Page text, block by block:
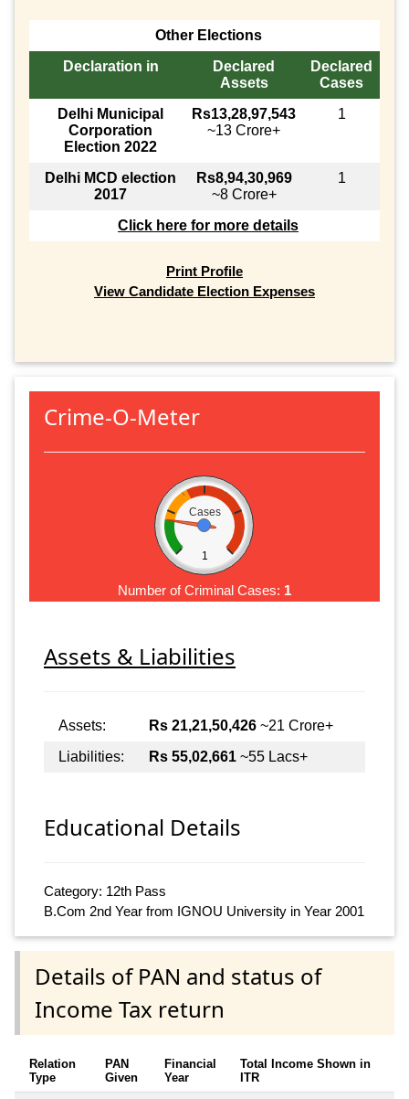
Other Elections
Declaration in
Declared
Assets
Declared
Cases
Delhi Municipal
Corporation
Election 2022
Rs13,28,97,543
~13 Crore+
1
Delhi MCD election
2017
Rs8,94,30,969
~8 Crore+
1
Click here for more details
Print Profile
View Candidate Election Expenses
Crime-O-Meter
Cases
1
Number of Criminal Cases: 1
Assets & Liabilities
Assets: Rs 21,21,50,426 ~21 Crore+
Liabilities:
Rs 55,02,661 ~55 Lacs+
Educational Details
Category: 12th Pass
B.Com 2nd Year from IGNOU University in Year 2001
Details of PAN and status of
Income Tax return
Relation
Type
PAN
Given
Financial
Year
Total Income Shown in
ITR